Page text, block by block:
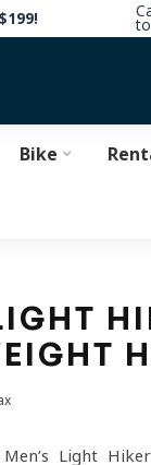
Bike
Light